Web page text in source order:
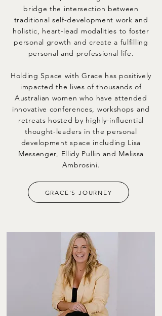
bridge the intersection between
traditional self-development work and
holistic, heart-lead modalities to foster
personal growth and create a fulfilling
personal and professional life.
Holding Space with Grace has positively
impacted the lives of thousands of
Australian women who have attended
innovative conferences, workshops and
retreats hosted by highly-influential
thought-leaders in the personal
development space including Lisa
Messenger, Ellidy Pullin and Melissa
Ambrosini.
GRACE'S JOURNEY